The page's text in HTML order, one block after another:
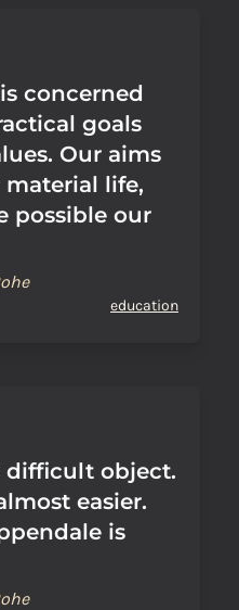
concerned
goals
Our aims
material life,
possible our
education
difficult object.
easier.
is